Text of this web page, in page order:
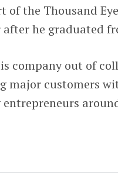
of the Thousand
he graduated
company out of
major customers